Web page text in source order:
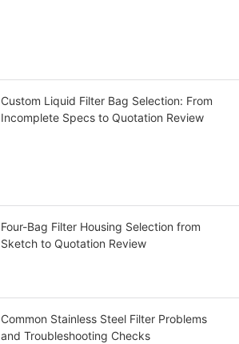
Custom Liquid Filter Bag Selection: From
Incomplete Specs to Quotation Review
Four-Bag Filter Housing Selection from
Sketch to Quotation Review
Common Stainless Steel Filter Problems
and Troubleshooting Checks